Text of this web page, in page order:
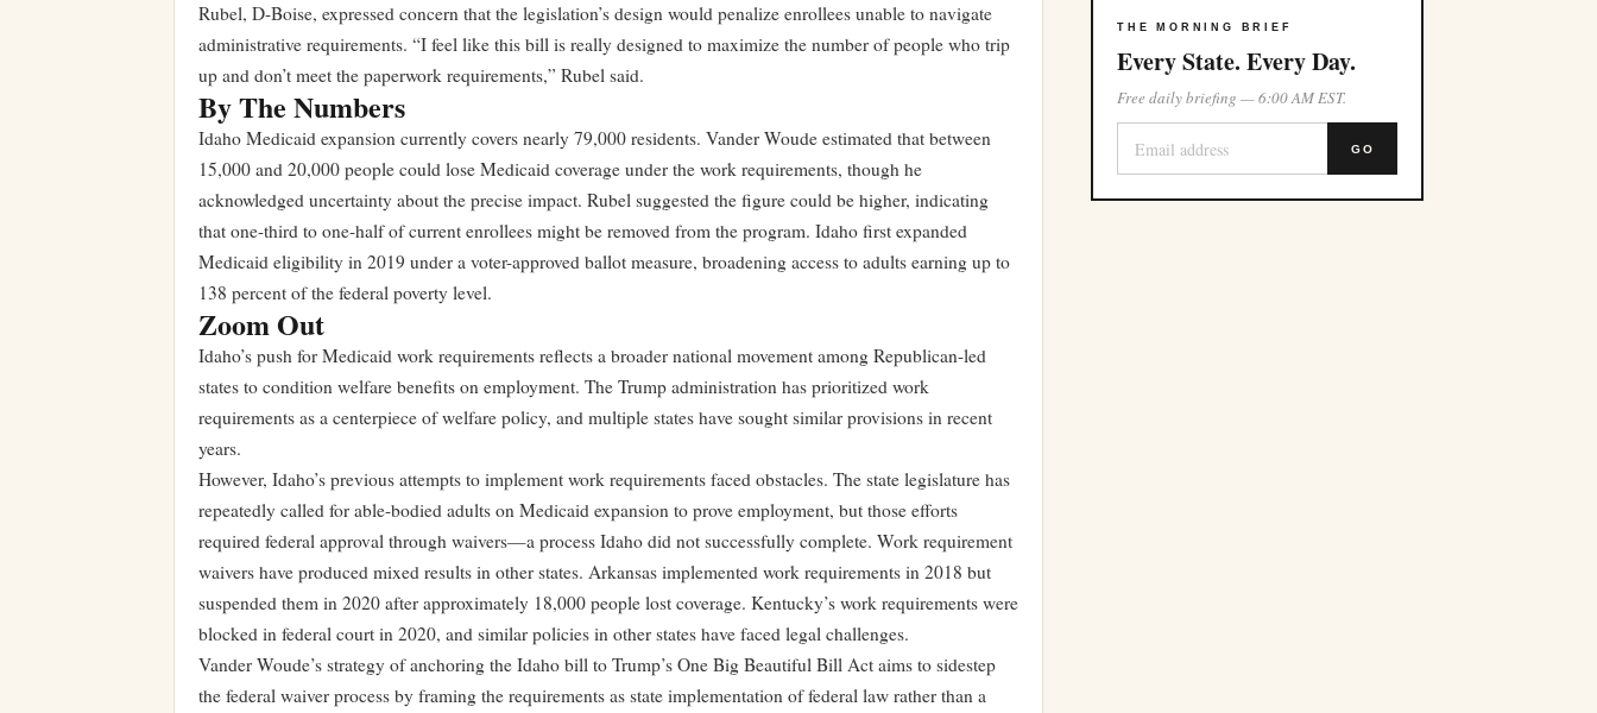
Rubel, D-Boise, expressed concern that the legislation’s design would penalize enrollees unable to navigate
administrative requirements. “I feel like this bill is really designed to maximize the number of people who trip
up and don’t meet the paperwork requirements,” Rubel said.
By The Numbers
Idaho Medicaid expansion currently covers nearly 79,000 residents. Vander Woude estimated that between
15,000 and 20,000 people could lose Medicaid coverage under the work requirements, though he
acknowledged uncertainty about the precise impact. Rubel suggested the figure could be higher, indicating
that one-third to one-half of current enrollees might be removed from the program. Idaho first expanded
Medicaid eligibility in 2019 under a voter-approved ballot measure, broadening access to adults earning up to
138 percent of the federal poverty level.
Zoom Out
Idaho’s push for Medicaid work requirements reflects a broader national movement among Republican-led
states to condition welfare benefits on employment. The Trump administration has prioritized work
requirements as a centerpiece of welfare policy, and multiple states have sought similar provisions in recent
years.
However, Idaho’s previous attempts to implement work requirements faced obstacles. The state legislature has
repeatedly called for able-bodied adults on Medicaid expansion to prove employment, but those efforts
required federal approval through waivers—a process Idaho did not successfully complete. Work requirement
waivers have produced mixed results in other states. Arkansas implemented work requirements in 2018 but
suspended them in 2020 after approximately 18,000 people lost coverage. Kentucky’s work requirements were
blocked in federal court in 2020, and similar policies in other states have faced legal challenges.
Vander Woude’s strategy of anchoring the Idaho bill to Trump’s One Big Beautiful Bill Act aims to sidestep
the federal waiver process by framing the requirements as state implementation of federal law rather than a
THE MORNING BRIEF
Every State. Every Day.
Free daily briefing — 6:00 AM EST.
GO